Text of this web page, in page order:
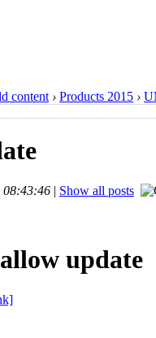
content › Products 2015 ›
08:43:46 | Show all posts
update